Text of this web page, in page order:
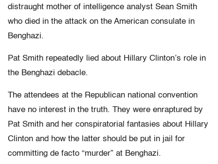
distraught mother of intelligence analyst Sean Smith
who died in the attack on the American consulate in
Benghazi.
Pat Smith repeatedly lied about Hillary Clinton’s role in
the Benghazi debacle.
The attendees at the Republican national convention
have no interest in the truth. They were enraptured by
Pat Smith and her conspiratorial fantasies about Hillary
Clinton and how the latter should be put in jail for
committing de facto “murder” at Benghazi.